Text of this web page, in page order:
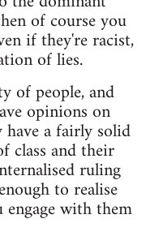
of course you
if they're racist,
of lies.
of people, and
opinions on
have a fairly solid
class and their
ruling
to realise
with them